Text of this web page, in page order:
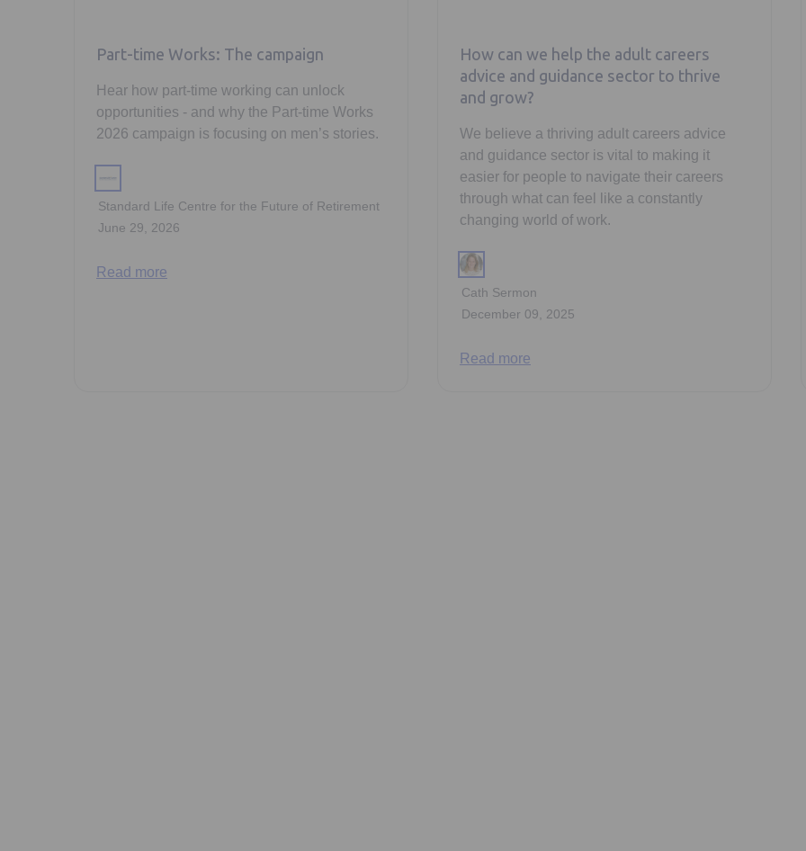
Part-time Works: The campaign
Hear how part-time working can unlock
opportunities - and why the Part-time Works
2026 campaign is focusing on men’s stories.
Standard Life Centre for the Future of Retirement
June 29, 2026
Read more
How can we help the adult careers
advice and guidance sector to thrive
and grow?
We believe a thriving adult careers advice
and guidance sector is vital to making it
easier for people to navigate their careers
through what can feel like a constantly
changing world of work.
Cath Sermon
December 09, 2025
Read more